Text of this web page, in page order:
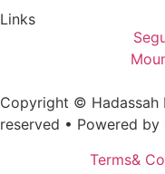
Links
Copyright © Hadassah
reserved • Powered by
Terms&